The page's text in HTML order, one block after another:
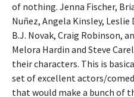
of nothing. Jenna Fischer,
Nuñez, Angela Kinsley, Leslie
B.J. Novak, Craig Robinson,
Melora Hardin and Steve
their characters. This is
set of excellent actors/
that would make a bunch of